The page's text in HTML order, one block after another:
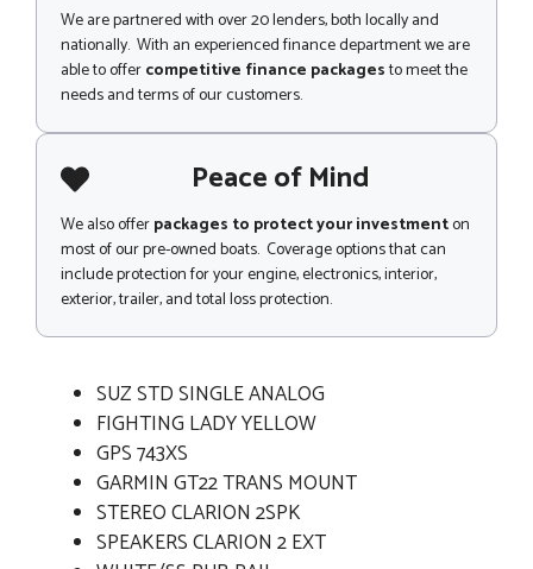
We are partnered with over 20 lenders, both locally and
nationally. With an experienced finance department we are
able to offercompetitive finance packagesto meet the
needs and terms of our customers.
Peace of Mind
We also offerpackages to protect your investmenton
most of our pre-owned boats. Coverage options that can
include protection for your engine, electronics, interior,
exterior, trailer, and total loss protection.
SUZ STD SINGLE ANALOG
FIGHTING LADY YELLOW
GPS 743XS
GARMIN GT22 TRANS MOUNT
STEREO CLARION 2SPK
SPEAKERS CLARION 2 EXT